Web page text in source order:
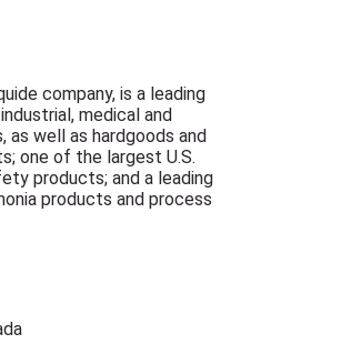
company, is a leading
medical and
as well as hardgoods and
one of the largest U.S.
products; and a leading
products and process